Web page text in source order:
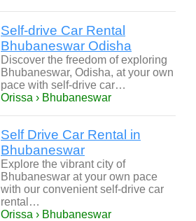
Self-drive Car Rental
Bhubaneswar Odisha
Discover the freedom of exploring
Bhubaneswar, Odisha, at your own
pace with self-drive car…
Orissa › Bhubaneswar
Self Drive Car Rental in
Bhubaneswar
Explore the vibrant city of
Bhubaneswar at your own pace
with our convenient self-drive car
rental…
Orissa › Bhubaneswar